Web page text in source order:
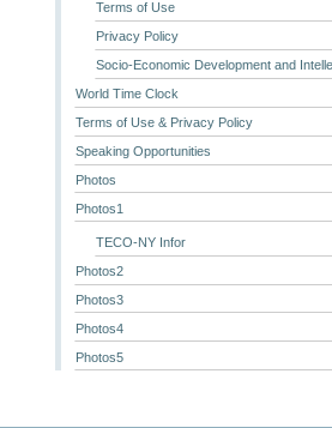
Terms of Use
Privacy Policy
Socio-Economic Development and
World Time Clock
Terms of Use & Privacy Policy
Speaking Opportunities
Photos
Photos1
TECO-NY Infor
Photos2
Photos3
Photos4
Photos5